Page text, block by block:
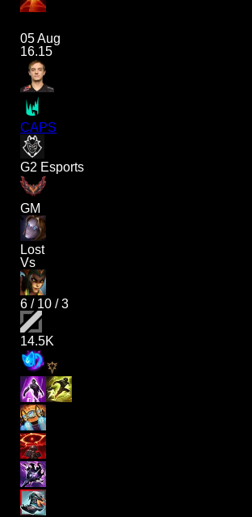
05 Aug
16.15
CAPS
G2 Esports
GM
Lost
Vs
6 / 10 /3
14.5K